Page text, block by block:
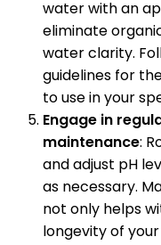
water with an
eliminate
water clarity.
guidelines for
to use in your
Engage in
maintenance:
and adjust pH
as necessary.
not only helps
longevity of